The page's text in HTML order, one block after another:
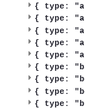
{ type:
{ type:
{ type:
{ type:
{ type:
{ type:
{ type:
{ type:
{ type: